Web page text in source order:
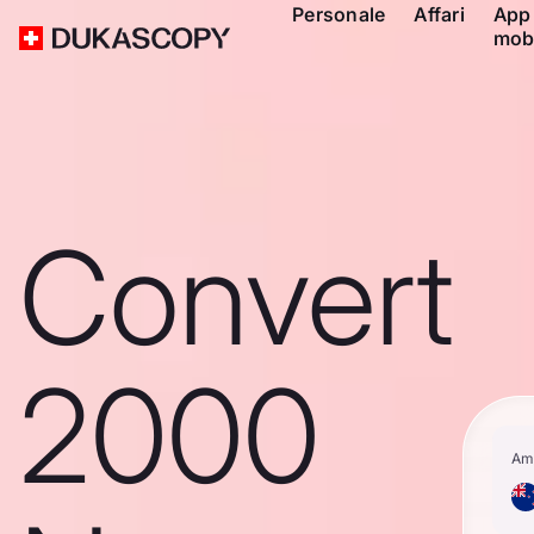
Personale Affari
App
Convert
2000